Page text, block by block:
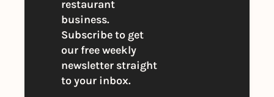
restaurant
business.
Subscribe to get
our free weekly
newsletter straight
to your inbox.